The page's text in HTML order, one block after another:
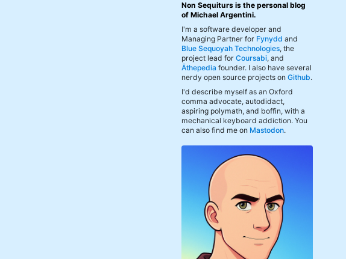
Non Sequiturs is the personal blog
of Michael Argentini.
I'm a software developer and
Managing Partner for Fynydd and
Blue Sequoyah Technologies, the
project lead forCoursabi, and
Āthepedia founder. I also have several
nerdy open source projects onGithub.
I'd describe myself as an Oxford
comma advocate, autodidact,
aspiring polymath, and boffin, with a
mechanical keyboard addiction. You
can also find me on Mastodon.